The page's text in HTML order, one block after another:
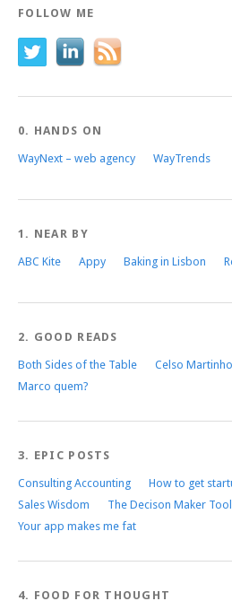
FOLLOW ME
0. HANDS ON
WayNext – web agency WayTrends
1. NEAR BY
ABC Kite Appy Baking in Lisbon
2. GOOD READS
Both Sides of the Table Celso Martinho
Marco quem?
3. EPIC POSTS
Consulting Accounting How to get
Sales Wisdom
The Decison Maker Tool
Your app makes me fat
4. FOOD FOR THOUGHT